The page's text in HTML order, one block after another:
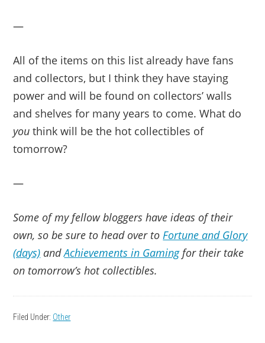
—
All of the items on this list already have fans
and collectors, but I think they have staying
power and will be found on collectors’ walls
and shelves for many years to come. What do
you think will be the hot collectibles of
tomorrow?
—
Some of my fellow bloggers have ideas of their
own, so be sure to head over toFortune and Glory
(days) andAchievements in Gamingfor their take
on tomorrow’s hot collectibles.
Filed Under: Other